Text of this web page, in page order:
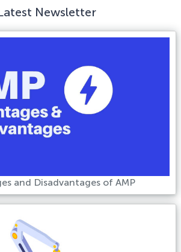
Newsletter
and Disadvantages of AMP